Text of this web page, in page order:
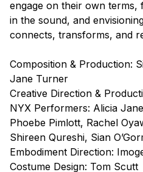
engage on their own terms,
in the sound, and
connects, transforms, and
Composition & Production:
Jane Turner
Creative Direction &
NYX Performers: Alicia
Phoebe Pimlott, Rachel
Shireen Qureshi, Sian
Embodiment Direction:
Costume Design: Tom Scutt